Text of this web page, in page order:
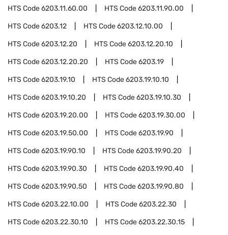
HTS Code6203.11.60.00 HTS Code6203.11.90.00
HTS Code6203.12 HTS Code6203.12.10.00
HTS Code6203.12.20 HTS Code6203.12.20.10
HTS Code6203.12.20.20 HTS Code6203.19
HTS Code6203.19.10 HTS Code6203.19.10.10
HTS Code6203.19.10.20 HTS Code6203.19.10.30
HTS Code6203.19.20.00 HTS Code6203.19.30.00
HTS Code6203.19.50.00 HTS Code6203.19.90
HTS Code6203.19.90.10 HTS Code6203.19.90.20
HTS Code6203.19.90.30 HTS Code6203.19.90.40
HTS Code6203.19.90.50 HTS Code6203.19.90.80
HTS Code6203.22.10.00 HTS Code6203.22.30
HTS Code6203.22.30.10 HTS Code6203.22.30.15